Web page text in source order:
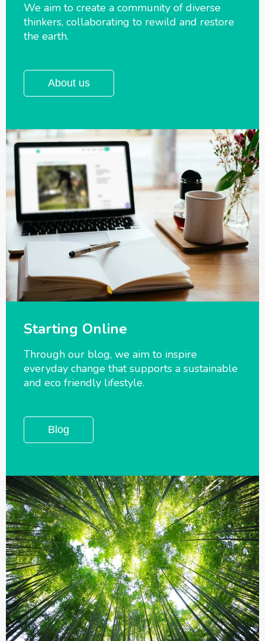
We aim to create a community of diverse
thinkers, collaborating to rewild and restore
the earth.
About us
Starting Online
Through our blog, we aim to inspire
everyday change that supports a sustainable
and eco friendly lifestyle.
Blog